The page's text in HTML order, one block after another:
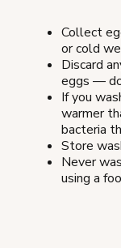
Collect
or cold
Discard
eggs —
If you
warmer
bacteria
Store
Never
using a